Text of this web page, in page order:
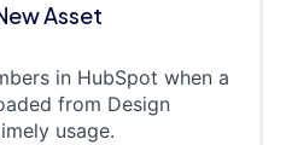
Asset
in HubSpot when a
from Design
usage.